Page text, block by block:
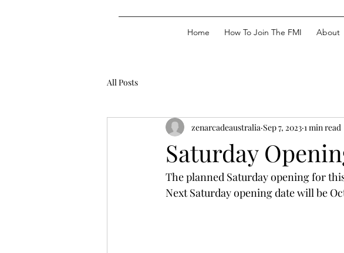
Home How To Join The FMI About
All Posts
Saturday
zenarcadeaustralia Sep 7, 2023 1 min read
The planned Saturday opening for
Next Saturday opening date will be